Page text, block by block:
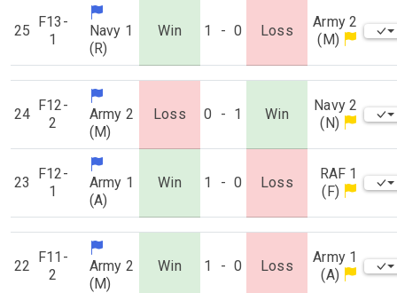
25
F13-
1
Navy 1
(R)
Win 1 - 0 Loss
Army 2
(M)
24
F12-
2
Army 2
(M)
Loss 0 - 1 Win
Navy 2
(N)
23
F12-
1
Army 1
(A)
Win 1 - 0 Loss
RAF 1
(F)
22
F11-
2
Army 2
(M)
Win 1 - 0 Loss
Army 1
(A)